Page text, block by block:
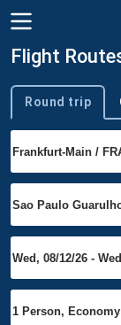
Flight
Trip type
Round trip